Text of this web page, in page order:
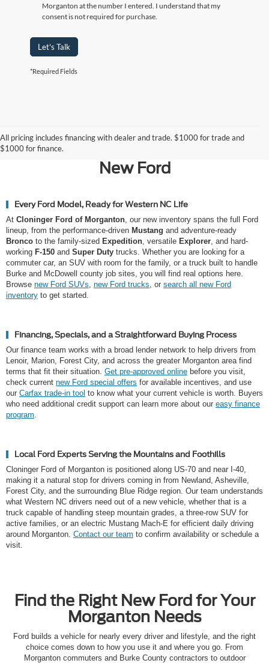
Morganton at the number I entered. I understand that my
consent is not required for purchase.
Let's Talk
*Required Fields
All pricing includes financing with dealer and trade. $1000 for trade and
$1000 for finance.
Why Morganton Chooses
Cloninger Ford of Morganton for a
New Ford
Every Ford Model, Ready for Western NC Life
At Cloninger Ford of Morganton , our new inventory spans the full Ford
lineup, from the performance-driven Mustang and adventure-ready
Bronco to the family-sized Expedition , versatile Explorer , and hard-
working F-150 and Super Duty trucks. Whether you are looking for a
commuter car, an SUV with room for the family, or a truck built to handle
Burke and McDowell county job sites, you will find real options here.
Browse new Ford SUVs new Ford trucks , or search all new Ford
inventory to get started.
Financing, Specials, and a Straightforward Buying Process
Our finance team works with a broad lender network to help drivers from
Lenoir, Marion, Forest City, and across the greater Morganton area find
terms that fit their situation. Get pre-approved online before you visit,
check current new Ford special offers for available incentives, and use
our Carfax trade-in tool to know what your current vehicle is worth. Buyers
who need additional credit support can learn more about our easy finance
program
Local Ford Experts Serving the Mountains and Foothills
Cloninger Ford of Morganton is positioned along US-70 and near I-40,
making it a natural stop for drivers coming in from Newland, Asheville,
Forest City, and the surrounding Blue Ridge region. Our team understands
what Western NC drivers need out of a new vehicle, whether that is a
truck capable of handling steep mountain grades, a three-row SUV for
active families, or an electric Mustang Mach-E for efficient daily driving
around Morganton. Contact our team to confirm availability or schedule a
visit.
Find the Right New Ford for Your
Morganton Needs
Ford builds a vehicle for nearly every driver and lifestyle, and the right
choice comes down to how you use it and where you go. From
Morganton commuters and Burke County contractors to outdoor